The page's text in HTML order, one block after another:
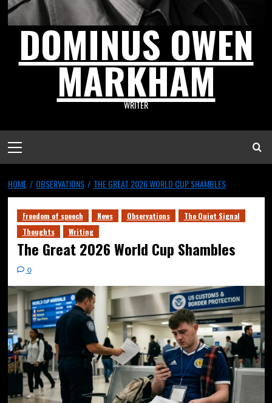
DOMINUS OWEN
MARKHAM
WRITER
HOME OBSERVATIONS THE GREAT 2026 WORLD CUP SHAMBLES
Freedom of speech News Observations
The Quiet Signal
Thoughts
Writing
The Great 2026 World Cup Shambles
0